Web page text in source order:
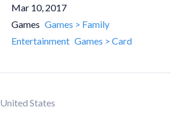
Mar 10, 2017
Games Games > Family
Entertainment Games > Card
United States